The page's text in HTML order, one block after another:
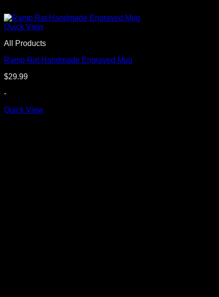
Quick View
All Products
Ramp Rat Handmade Engraved Mug
$29.99
-
Quick View